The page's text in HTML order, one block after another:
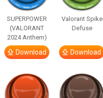
SUPERPOWER
(VALORANT
2024 Anthem)
Download
Valorant Spike
Defuse
Download